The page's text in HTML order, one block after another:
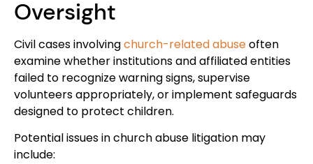
Oversight
Civil cases involvingchurch-related abuseoften
examine whether institutions and affiliated entities
failed to recognize warning signs, supervise
volunteers appropriately, or implement safeguards
designed to protect children.
Potential issues in church abuse litigation may
include: